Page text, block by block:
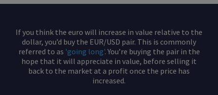
If you think the euro will increase in value relative to the
dollar, you’d buy the EUR/USD pair. This is commonly
referred to as 'going long'. You’re buying the pair in the
hope that it will appreciate in value, before selling it
back to the market at a profit once the price has
increased.